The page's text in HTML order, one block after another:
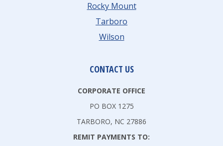
Rocky Mount
Tarboro
Wilson
CONTACT US
CORPORATE OFFICE
PO BOX 1275
TARBORO, NC 27886
REMIT PAYMENTS TO: